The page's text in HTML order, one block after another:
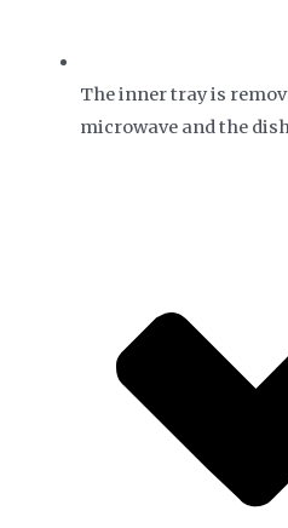
The inner tray is
microwave and the